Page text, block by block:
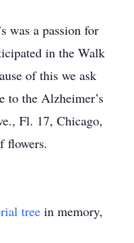
was a passion for
in the Walk
of this we ask
to the Alzheimer’s
Fl. 17, Chicago,
flowers.
tree in memory,